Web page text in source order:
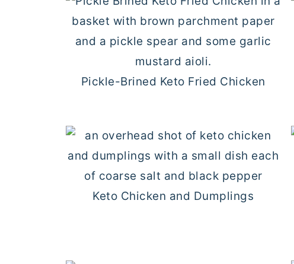
Pickle-Brined Keto Fried Chicken
Keto Chicken and Dumplings